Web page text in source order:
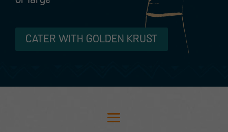
CATER WITH GOLDEN KRUST